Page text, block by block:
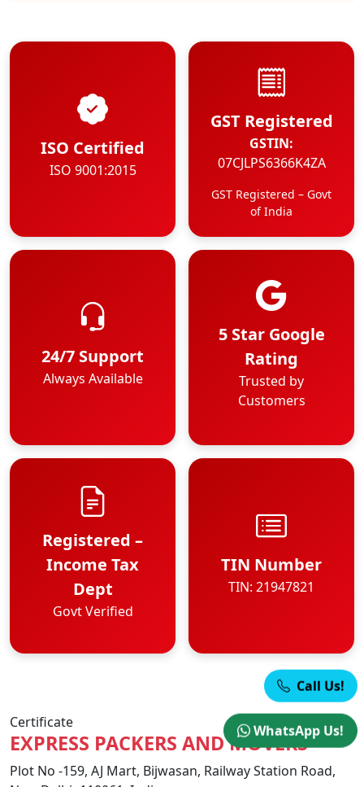
ISO Certified
ISO 9001:2015
GST Registered
GSTIN:
07CJLPS6366K4ZA
GST Registered – Govt
of India
24/7 Support
Always Available
5 Star Google
Rating
Trusted by
Customers
Registered –
Income Tax
Dept
Govt Verified
TIN Number
TIN: 21947821
Certificate
EXPRESS PACKERS AND MOVERS
Plot No -159, AJ Mart, Bijwasan, Railway Station Road,
Call Us!
WhatsApp Us!